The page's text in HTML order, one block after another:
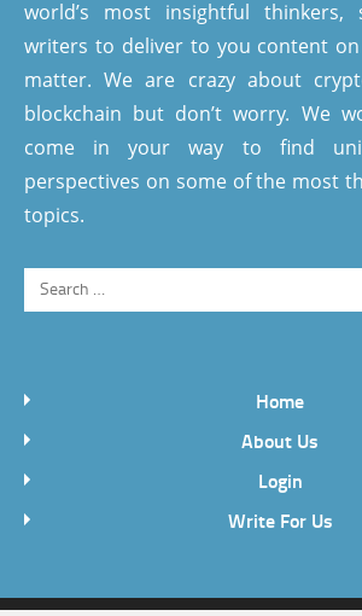
world’s most insightful thinkers,
writers to deliver to you content
matter. We are crazy about
blockchain but don’t worry. We
come in your way to find
perspectives on some of the most
topics.
Home
About Us
Login
Write For Us